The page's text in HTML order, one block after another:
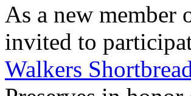
As a new member
invited to
Walkers